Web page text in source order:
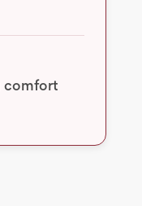
comfort